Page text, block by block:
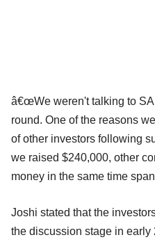
â€œWe weren't talking to
round. One of the reasons
of other investors following
we raised $240,000, other
money in the same time
Joshi stated that the
the discussion stage in early